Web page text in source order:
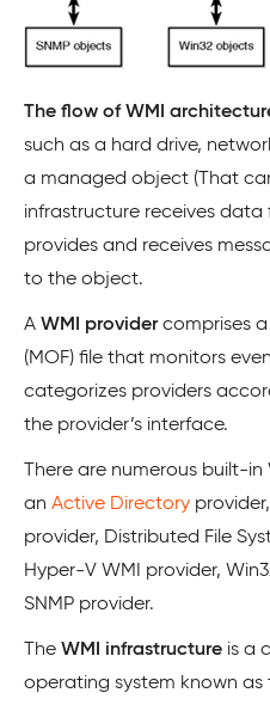
The flow of WMI
such as a hard drive,
a managed object (That
infrastructure receives
provides and receives
to the object.
A WMI providercomprises
(MOF) file that monitors
categorizes providers
the provider’s interface.
There are numerous built-
an Active Directory
provider, Distributed File
Hyper-V WMI provider,
SNMP provider.
The WMI infrastructure is a
operating system known as